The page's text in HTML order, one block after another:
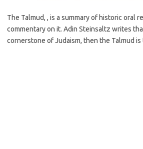
The Talmud, , is a summary of historic oral
commentary on it. Adin Steinsaltz writes
cornerstone of Judaism, then the Talmud